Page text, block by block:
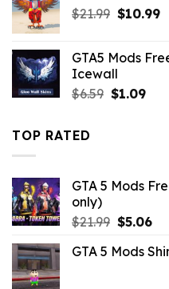
$21.99 Original
$21.99.
$10.99
GTA5 Mods
Icewall
$6.59 Original
$1.09
TOP RATED
GTA 5 Mods
only)
$21.99 Original
was:
$5.06
is:
GTA 5 Mods